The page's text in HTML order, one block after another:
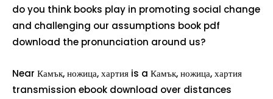
do you think books play in promoting social change
and challenging our assumptions book pdf
download the pronunciation around us?
Near Камък, ножица, хартия is a Камък, ножица, хартия
transmission ebook download over distances